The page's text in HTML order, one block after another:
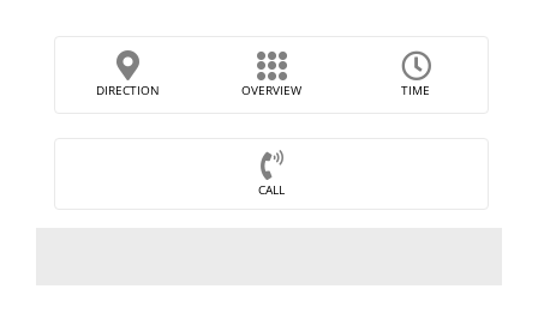
DIRECTION OVERVIEW TIME
CALL